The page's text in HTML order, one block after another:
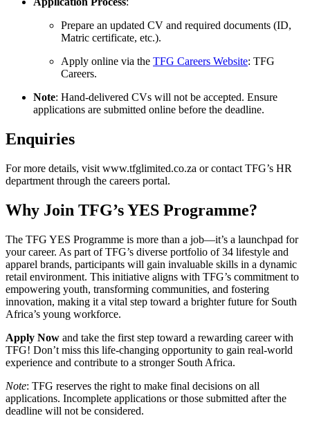
Prepare an updated CV and required documents (ID,
Matric certificate, etc.).
Apply online via the TFG Careers Website: TFG
Careers.
Note: Hand-delivered CVs will not be accepted. Ensure
applications are submitted online before the deadline.
Enquiries
For more details, visit www.tfglimited.co.za or contact TFG’s HR
department through the careers portal.
Why Join TFG’s YES Programme?
The TFG YES Programme is more than a job—it’s a launchpad for
your career. As part of TFG’s diverse portfolio of 34 lifestyle and
apparel brands, participants will gain invaluable skills in a dynamic
retail environment. This initiative aligns with TFG’s commitment to
empowering youth, transforming communities, and fostering
innovation, making it a vital step toward a brighter future for South
Africa’s young workforce.
Apply Now and take the first step toward a rewarding career with
TFG! Don’t miss this life-changing opportunity to gain real-world
experience and contribute to a stronger South Africa.
Note: TFG reserves the right to make final decisions on all
applications. Incomplete applications or those submitted after the
deadline will not be considered.